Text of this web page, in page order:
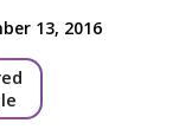
13, 2016